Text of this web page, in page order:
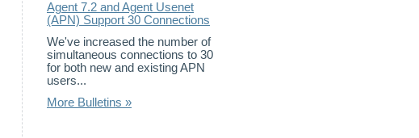
Agent 7.2 and Agent Usenet
(APN) Support 30 Connections
We've increased the number of
simultaneous connections to 30
for both new and existing APN
users...
More Bulletins »